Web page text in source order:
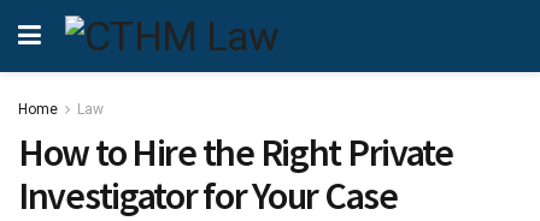
Home Law
How to Hire the Right Private
Investigator for Your Case